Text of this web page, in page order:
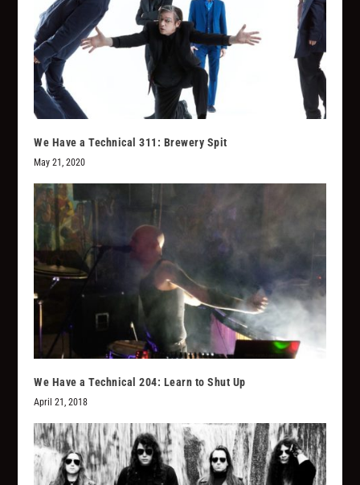
We Have a Technical 311: Brewery Spit
May 21, 2020
We Have a Technical 204: Learn to Shut Up
April 21, 2018